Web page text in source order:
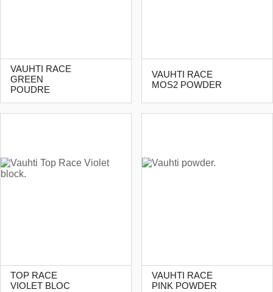
VAUHTI RACE
GREEN
POUDRE
VAUHTI RACE
MOS2 POWDER
TOP RACE
VIOLET BLOC
VAUHTI RACE
PINK POWDER